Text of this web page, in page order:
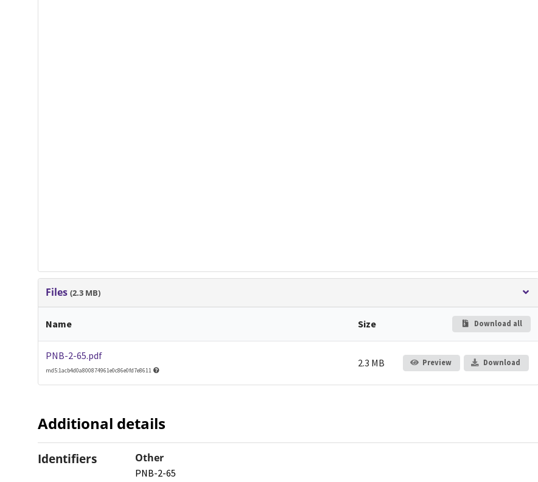
Files(2.3 MB)
Name Size Download all
PNB-2-65.pdf
md5:1acb4d0a800874961e0c86e0fd7e8611
2.3 MB Preview Download
Additional details
Identifiers Other
PNB-2-65